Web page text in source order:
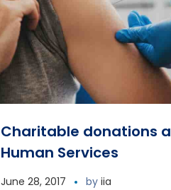
Charitable donations a
Human Services
June 28, 2017 by iia